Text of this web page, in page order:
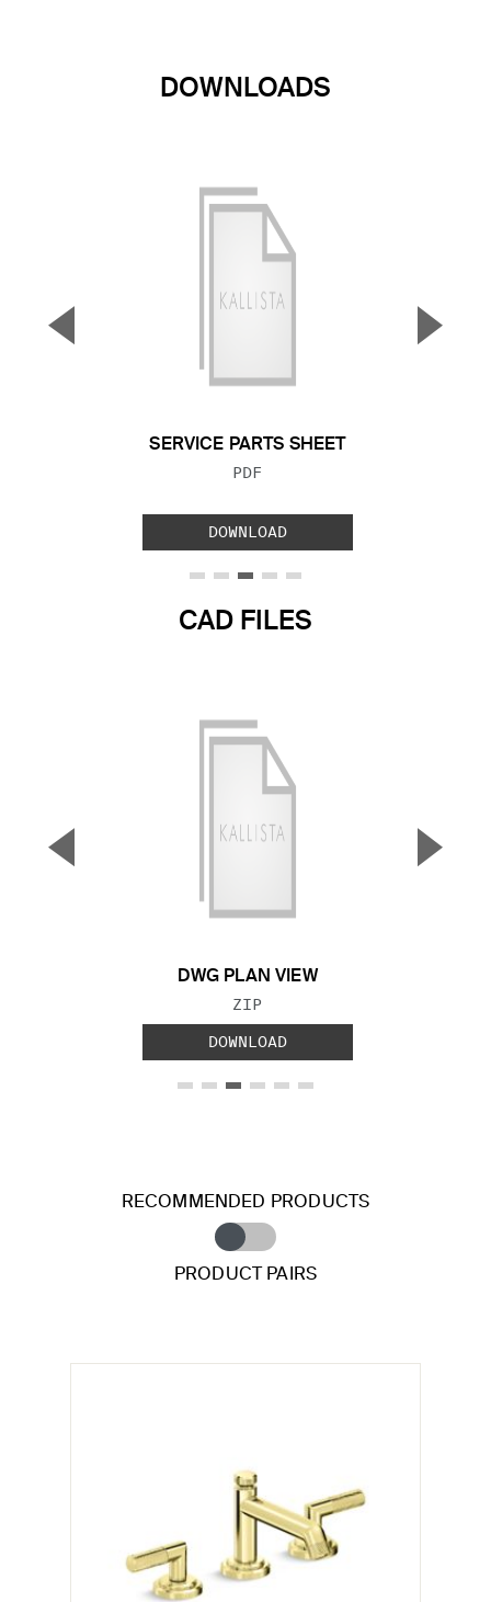
DOWNLOADS
SERVICE PARTS SHEET
FILE TYPE:
PDF
DOWNLOAD
▼ ▲
CAD FILES
DWG PLAN VIEW
FILE TYPE:
ZIP
DOWNLOAD
▼ ▲
RECOMMENDED PRODUCTS
PRODUCT PAIRS